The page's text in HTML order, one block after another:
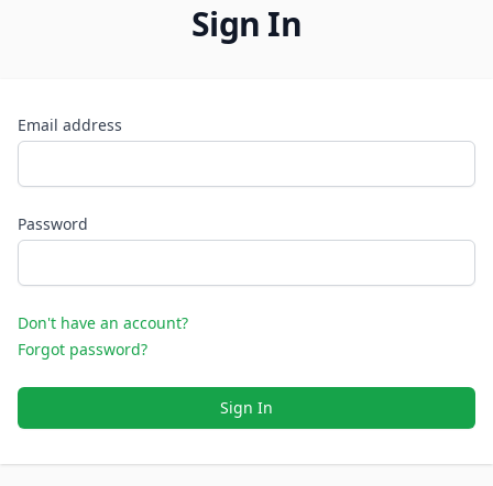
Sign In
Email address
Password
Don't have an account?
Forgot password?
Sign In